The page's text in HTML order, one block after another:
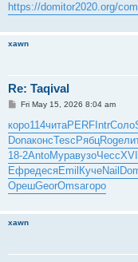
https://domitor2020.org/
xawn
Re: Taqival
P
s
t
Fri May 15, 2026 8:04 am
коро114читаPERFIntrСоло
DonaконсTescРябцRoge
18-2AntoМуравузоЧесс
ЕфредесяEmilКучеNail
ОрешGeorOmsaгоро
xawn